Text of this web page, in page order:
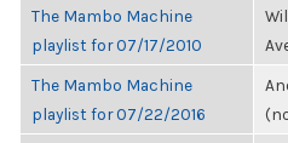
The Mambo Machine
playlist for 07/17/2010
The Mambo Machine
playlist for 07/22/2016